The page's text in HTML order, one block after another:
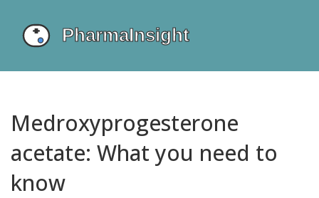
Medroxyprogesterone
acetate: What you need to
know